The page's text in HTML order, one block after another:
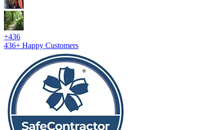
+436
436+ Happy Customers